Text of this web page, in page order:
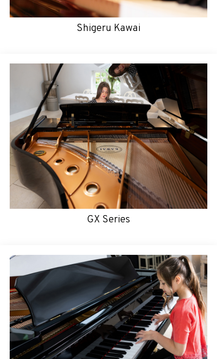
Shigeru Kawai
GX Series